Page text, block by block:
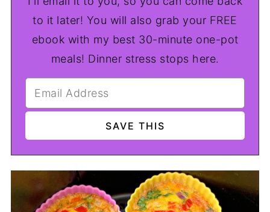
to it later! You will also grab your FREE
ebook with my best 30-minute one-pot
meals! Dinner stress stops here.